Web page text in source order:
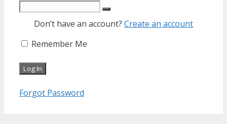
Don’t have an account? Create an account
Remember Me
Forgot Password